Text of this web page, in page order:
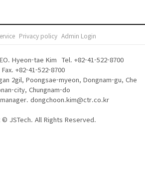
Privacy policy Admin Login
Hyeon-tae Kim Tel. +82-41-522-8700
Fax. +82-41-522-8700
2gil, Poongsae-myeon, Dongnam-gu, Che
city, Chungnam-do
dongchoon.kim@ctr.co.kr
JSTech. All Rights Reserved.